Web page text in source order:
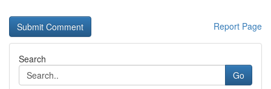
Report Page
Search
Go